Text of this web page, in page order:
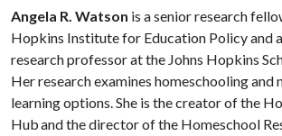
Angela R. Watson is a senior research
Hopkins Institute for Education Policy and
research professor at the Johns Hopkins
Her research examines homeschooling
learning options. She is the creator of the
Hub and the director of the Homeschool